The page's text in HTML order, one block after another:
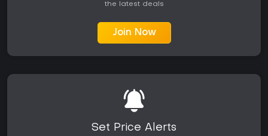
the latest deals
Join Now
Set Price Alerts